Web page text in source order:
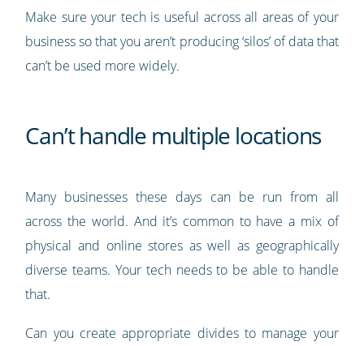
Make sure your tech is useful across all areas of your
business so that you aren’t producing ‘silos’ of data that
can’t be used more widely.
Can’t handle multiple locations
Many businesses these days can be run from all
across the world. And it’s common to have a mix of
physical and online stores as well as geographically
diverse teams. Your tech needs to be able to handle
that.
Can you create appropriate divides to manage your